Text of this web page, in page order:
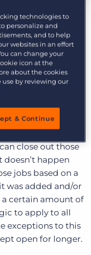
you have open
in your system
shouldn’t be?
yet, do you
jobs on your
be there?
can close out those
doesn’t happen
jobs based on a
was added and/or
a certain amount of
to apply to all
exceptions to this
open for longer.
technologies to
personalize and
and to help
websites in an effort
can change your
icon at the
about the cookies
by reviewing our
& Continue